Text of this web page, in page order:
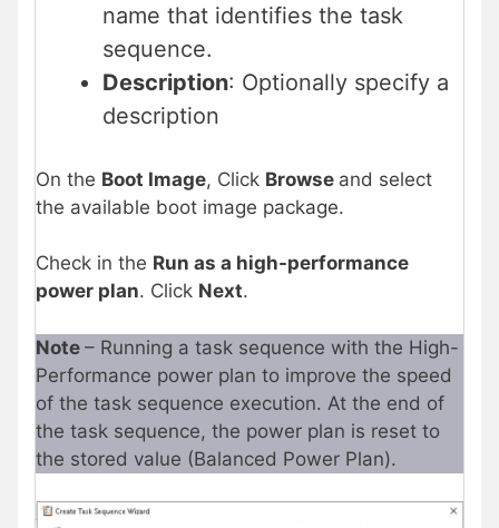
name that identifies the task
sequence.
Description: Optionally specify a
description
On the Boot Image, Click Browse and select
the available boot image package.
Check in the Run as a high-performance
power plan. Click Next.
Note – Running a task sequence with the High-
Performance power plan to improve the speed
of the task sequence execution. At the end of
the task sequence, the power plan is reset to
the stored value (Balanced Power Plan).